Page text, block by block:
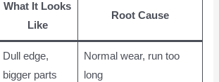
What It Looks
Like
Root Cause
Dull edge,
bigger parts
Normal wear, run too
long